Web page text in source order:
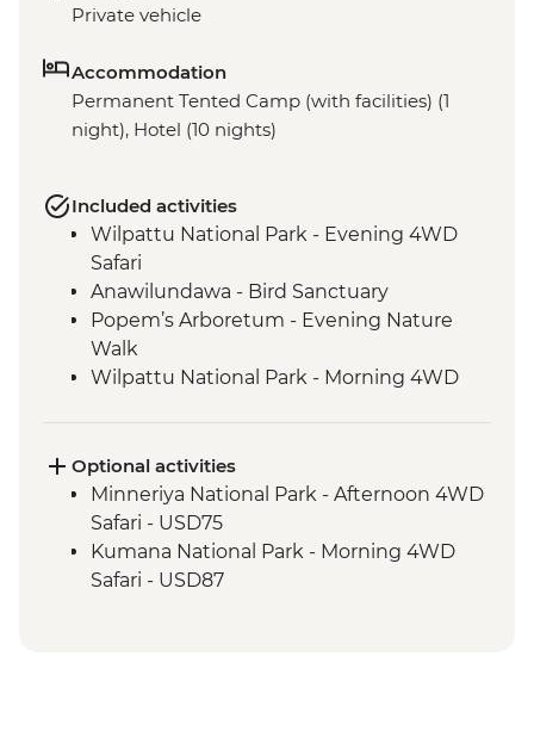
Private vehicle
Accommodation
Permanent Tented Camp (with facilities) (1
night), Hotel (10 nights)
Included activities
Wilpattu National Park - Evening 4WD
Safari
Anawilundawa - Bird Sanctuary
Popem’s Arboretum - Evening Nature
Walk
Wilpattu National Park - Morning 4WD
Cooked Meal
Minneriya National Park - Evening 4x4
Safari
Sigiriya - Zero Plastic Impact Centre visit,
an Intrepid Foundation partner
Optional activities
Minneriya National Park - Afternoon 4WD
Safari - USD75
Kumana National Park - Morning 4WD
Safari - USD87